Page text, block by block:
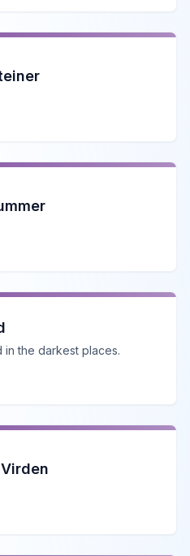
in the darkest places.